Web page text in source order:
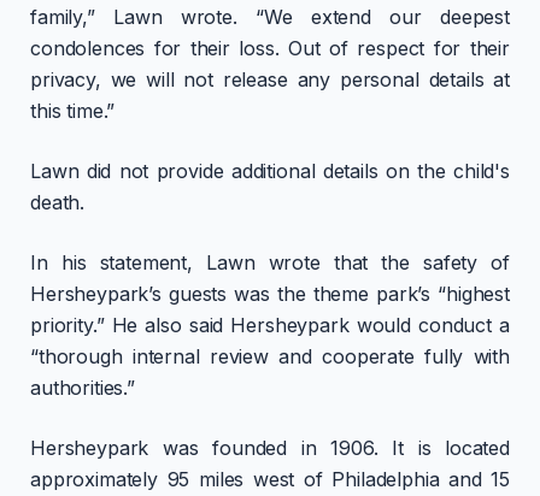
family,” Lawn wrote. “We extend our deepest
condolences for their loss. Out of respect for their
privacy, we will not release any personal details at
this time.”
Lawn did not provide additional details on the child's
death.
In his statement, Lawn wrote that the safety of
Hersheypark’s guests was the theme park’s “highest
priority.” He also said Hersheypark would conduct a
“thorough internal review and cooperate fully with
authorities.”
Hersheypark was founded in 1906. It is located
approximately 95 miles west of Philadelphia and 15